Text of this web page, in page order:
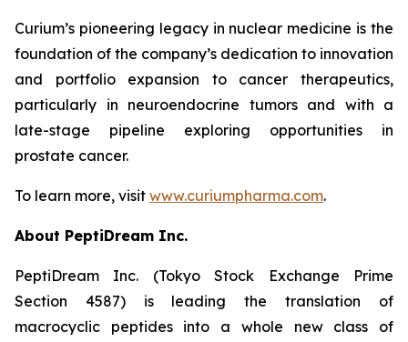
Curium’s pioneering legacy in nuclear medicine is the
foundation of the company’s dedication to innovation
and portfolio expansion to cancer therapeutics,
particularly in neuroendocrine tumors and with a
late-stage pipeline exploring opportunities in
prostate cancer.
To learn more, visit www.curiumpharma.com.
About PeptiDream Inc.
PeptiDream Inc. (Tokyo Stock Exchange Prime
Section 4587) is leading the translation of
macrocyclic peptides into a whole new class of